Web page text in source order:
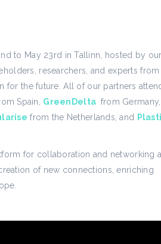
to May 23rd in Tallinn, hosted by
researchers, and experts from
for the future. All of our partners
Spain, GreenDelta from
from the Netherlands, and
for collaboration and networking
of new connections, enriching